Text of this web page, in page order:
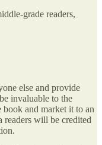
grade readers,
else and provide
invaluable to the
book and market it to an
readers will be credited